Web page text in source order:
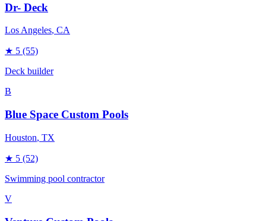
Dr- Deck
Los Angeles, CA
★ 5 (55)
Deck builder
B
Blue Space Custom Pools
Houston, TX
★ 5 (52)
Swimming pool contractor
V